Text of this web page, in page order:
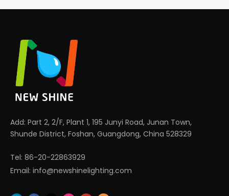
Add: Part 2, 2/F, Plant 1, 195 Junyi Road, Junan Town,
Shunde District, Foshan, Guangdong, China 528329
Tel: 86-20-22863929
Email: info@newshinelighting.com